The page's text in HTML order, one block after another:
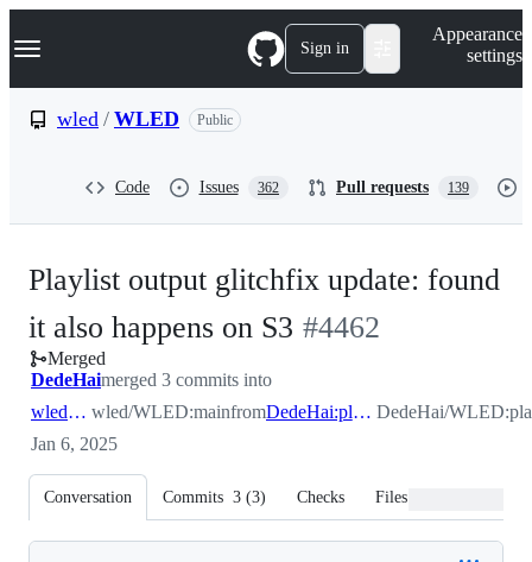
k
p
Navigation Menu Sign in
Appearance
settings
wled / WLED Public
Code Issues 362 Pull requests 139
Playlist output glitchfix update: found
it also happens on S3 -#4462
Merged
DedeHaimerged 3 commits into
wled:main wled/WLED:mainfrom DedeHai:playlist_output_glitchfix DedeHai/
Jan 6, 2025
Conversation Commits 3 (3) Checks Files changed